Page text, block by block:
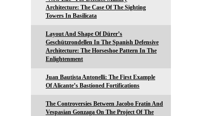
Architecture: The Case Of The Sighting
Towers In Basilicata
Layout And Shape Of Dürer’s
Geschützrondellen In The Spanish Defensive
Architecture: The Horseshoe Pattern In The
Enlightenment
Juan Bautista Antonelli: The First Example
Of Alicante’s Bastioned Fortifications
The Controversies Between Jacobo Fratín And
Vespasian Gonzaga On The Project Of The